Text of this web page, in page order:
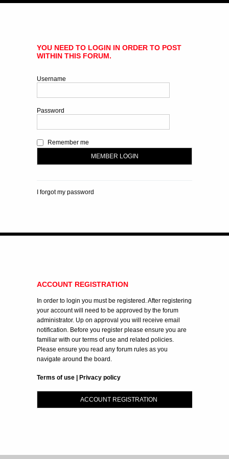
YOU NEED TO LOGIN IN ORDER TO POST
WITHIN THIS FORUM.
Username
Password
Remember me
I forgot my password
ACCOUNT REGISTRATION
In order to login you must be registered. After registering
your account will need to be approved by the forum
administrator. Up on approval you will receive email
notification. Before you register please ensure you are
familiar with our terms of use and related policies.
Please ensure you read any forum rules as you
navigate around the board.
Terms of use | Privacy policy
ACCOUNT REGISTRATION